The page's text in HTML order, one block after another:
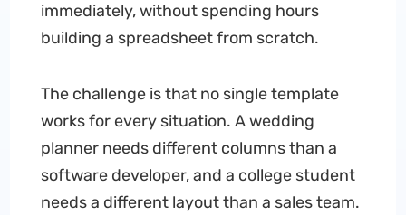
immediately, without spending hours
building a spreadsheet from scratch.
The challenge is that no single template
works for every situation. A wedding
planner needs different columns than a
software developer, and a college student
needs a different layout than a sales team.